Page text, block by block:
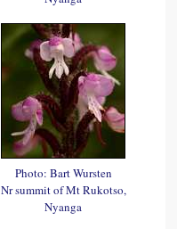
Photo: Bart Wursten
Nr summit of Mt Rukotso,
Nyanga